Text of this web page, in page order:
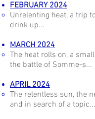
FEBRUARY 2024
Unrelenting heat, a trip
drink up...
MARCH 2024
The heat rolls on, a
the battle of Somme-s...
APRIL 2024
The relentless sun, the
and in search of a topic...